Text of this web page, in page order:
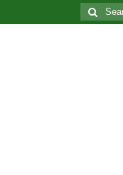
Search
for: